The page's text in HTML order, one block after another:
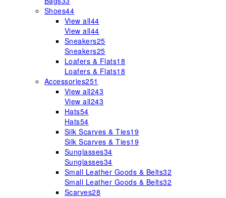
Shoes44
View all44
View all44
Sneakers25
Sneakers25
Loafers & Flats18
Loafers & Flats18
Accessories251
View all243
View all243
Hats54
Hats54
Silk Scarves & Ties19
Silk Scarves & Ties19
Sunglasses34
Sunglasses34
Small Leather Goods & Belts32
Small Leather Goods & Belts32
Scarves28